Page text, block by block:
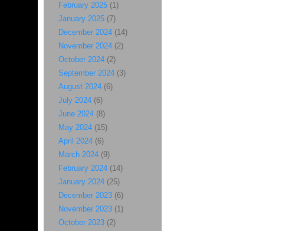
February 2025(1)
January 2025(7)
December 2024(14)
November 2024(2)
October 2024(2)
September 2024(3)
August 2024(6)
July 2024(6)
June 2024(8)
May 2024(15)
April 2024(6)
March 2024(9)
February 2024(14)
January 2024(25)
December 2023(6)
November 2023(1)
October 2023(2)